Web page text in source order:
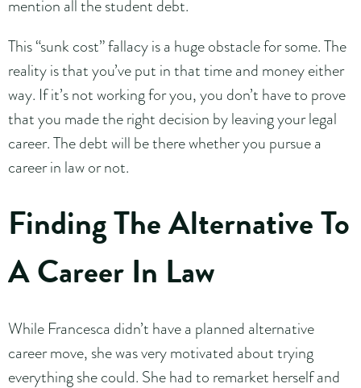
mention all the student debt.
This “sunk cost” fallacy is a huge obstacle for some. The
reality is that you’ve put in that time and money either
way. If it’s not working for you, you don’t have to prove
that you made the right decision by leaving your legal
career. The debt will be there whether you pursue a
career in law or not.
Finding The Alternative To
A Career In Law
While Francesca didn’t have a planned alternative
career move, she was very motivated about trying
everything she could. She had to remarket herself and